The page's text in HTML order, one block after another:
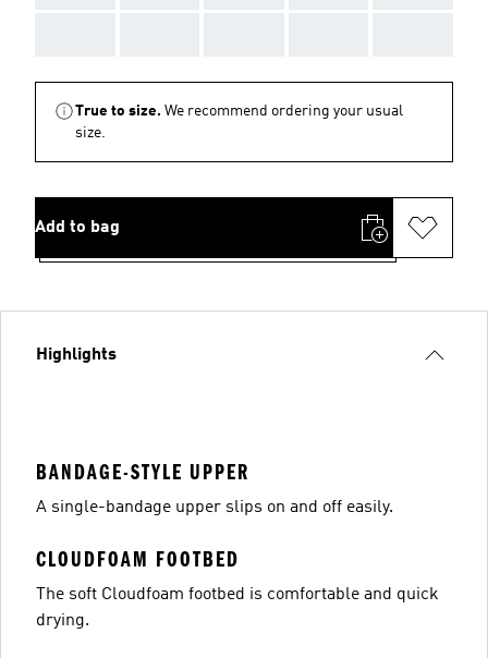
True to size. We recommend ordering your usual
size.
Add to bag
Highlights
BANDAGE-STYLE UPPER
A single-bandage upper slips on and off easily.
CLOUDFOAM FOOTBED
The soft Cloudfoam footbed is comfortable and quick
drying.